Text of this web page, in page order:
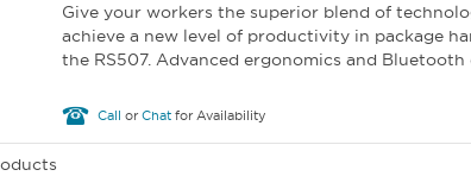
Give your workers the superior blend of
achieve a new level of productivity in package
the RS507. Advanced ergonomics and Bluetooth
Call or Chatfor Availability